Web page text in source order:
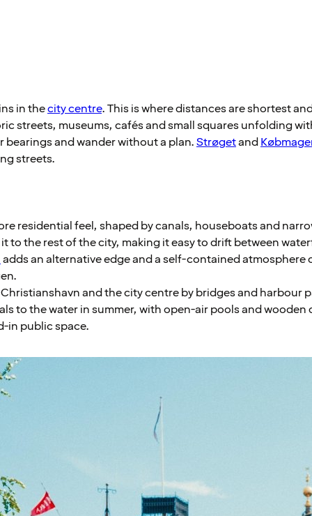
in thecity centre. This is where distances are shortest
streets, museums, cafés and small squares unfolding
bearings and wander without a plan.Strøgetand
streets.
residential feel, shaped by canals, houseboats and
to the rest of the city, making it easy to drift between
adds an alternative edge and a self-contained
and the city centre by bridges and harbour
to the water in summer, with open-air pools and wooden
in public space.